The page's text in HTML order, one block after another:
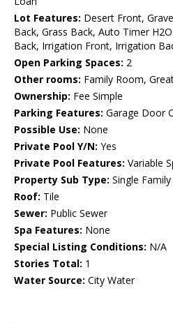
Lot Features: Desert Front,
Back, Grass Back, Auto Timer
Back, Irrigation Front, Irrigation
Open Parking Spaces: 2
Other rooms: Family Room,
Ownership: Fee Simple
Parking Features: Garage Door
Possible Use: None
Private Pool Y/N: Yes
Private Pool Features: Variable
Property Sub Type: Single
Roof: Tile
Sewer: Public Sewer
Spa Features: None
Special Listing Conditions: N/A
Stories Total: 1
Water Source: City Water